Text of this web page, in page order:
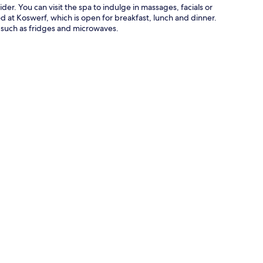
You can visit the spa to indulge in massages, facials or
at Koswerf, which is open for breakfast, lunch and dinner.
as fridges and microwaves.